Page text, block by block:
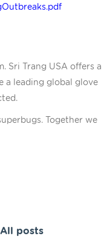
Sri Trang USA offers a
a leading global glove
Together we
All posts